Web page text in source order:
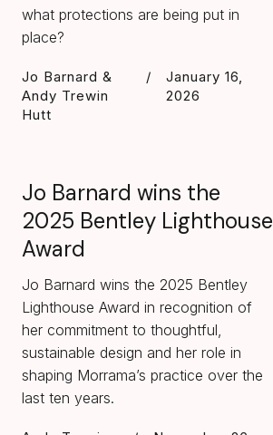
what protections are being put in
place?
Jo Barnard &
Andy Trewin
Hutt
/
January 16,
2026
Jo Barnard wins the
2025 Bentley Lighthouse
Award
Jo Barnard wins the 2025 Bentley
Lighthouse Award in recognition of
her commitment to thoughtful,
sustainable design and her role in
shaping Morrama’s practice over the
last ten years.